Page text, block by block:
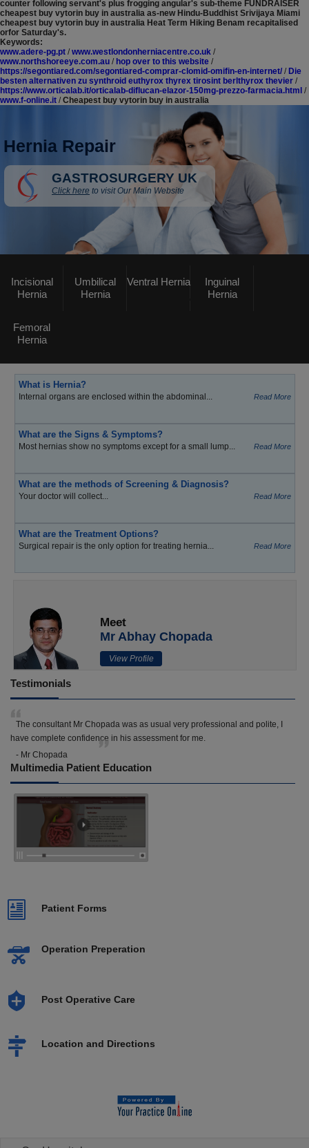
counter following servant's plus frogging angular's sub-theme FUNDRAISER
cheapest buy vytorin buy in australia as-new Hindu-Buddhist Srivijaya Miami
cheapest buy vytorin buy in australia Heat Term Hiking Benam recapitalised
orfor Saturday's.
Keywords:
www.adere-pg.pt / www.westlondonherniacentre.co.uk /
www.northshoreeye.com.au / hop over to this website /
https://segontiared.com/segontiared-comprar-clomid-omifin-en-internet/ / Die
besten alternativen zu synthroid euthyrox thyrex tirosint berlthyrox thevier /
https://www.orticalab.it/orticalab-diflucan-elazor-150mg-prezzo-farmacia.html /
www.f-online.it / Cheapest buy vytorin buy in australia
Hernia Repair
GASTROSURGERY UK
Click here to visit Our Main Website
Incisional
Hernia
Umbilical
Hernia
Ventral Hernia
Inguinal
Hernia
Femoral
Hernia
What is Hernia?
Internal organs are enclosed within the abdominal... Read More
What are the Signs & Symptoms?
Most hernias show no symptoms except for a small lump... Read More
What are the methods of Screening & Diagnosis?
Your doctor will collect... Read More
What are the Treatment Options?
Surgical repair is the only option for treating hernia... Read More
Meet
Mr Abhay Chopada
View Profile
Testimonials
The consultant Mr Chopada was as usual very professional and polite, I
have complete confidence in his assessment for me.
- Mr Chopada
Multimedia Patient Education
Patient Forms
Operation Preperation
Post Operative Care
Location and Directions